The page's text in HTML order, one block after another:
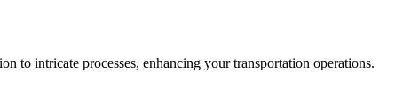
to intricate processes, enhancing your transportation operations.